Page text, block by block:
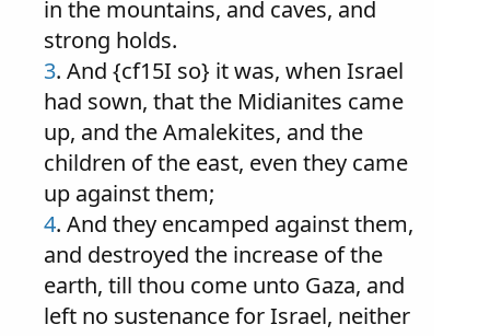
in the mountains, and caves, and
strong holds.
3. And {cf15I so} it was, when Israel
had sown, that the Midianites came
up, and the Amalekites, and the
children of the east, even they came
up against them;
4. And they encamped against them,
and destroyed the increase of the
earth, till thou come unto Gaza, and
left no sustenance for Israel, neither